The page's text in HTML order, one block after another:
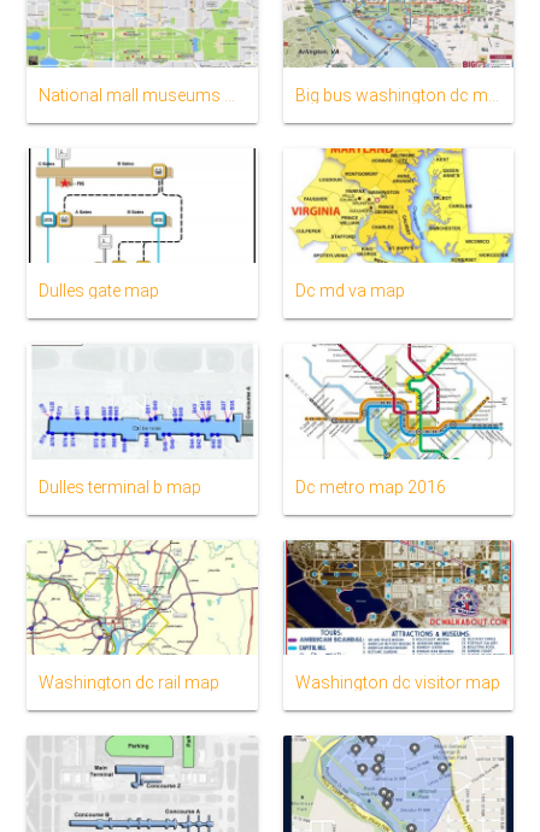
Dulles gate map Dc md va map
Dulles terminal b map Dc metro map 2016
Washington dc rail map Washington dc visitor map